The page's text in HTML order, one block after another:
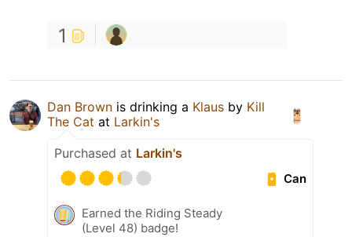
1
Dan Brown is drinking a Klaus by Kill
The Cat at Larkin's
Purchased at Larkin's
Can
Earned the Riding Steady
(Level 48) badge!